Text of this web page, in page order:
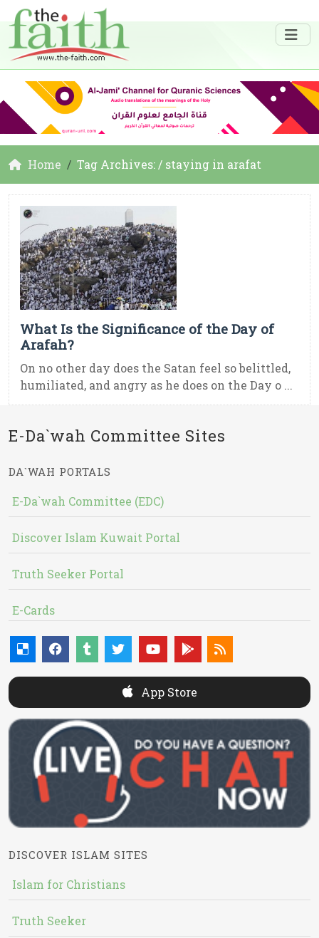
Home Tag Archives: / staying in arafat
What Is the Significance of the Day of
Arafah?
On no other day does the Satan feel so belittled,
humiliated, and angry as he does on the Day o ...
E-Da`wah Committee Sites
DA`WAH PORTALS
E-Da`wah Committee (EDC)
Discover Islam Kuwait Portal
Truth Seeker Portal
E-Cards
App Store
DISCOVER ISLAM SITES
Islam for Christians
Truth Seeker